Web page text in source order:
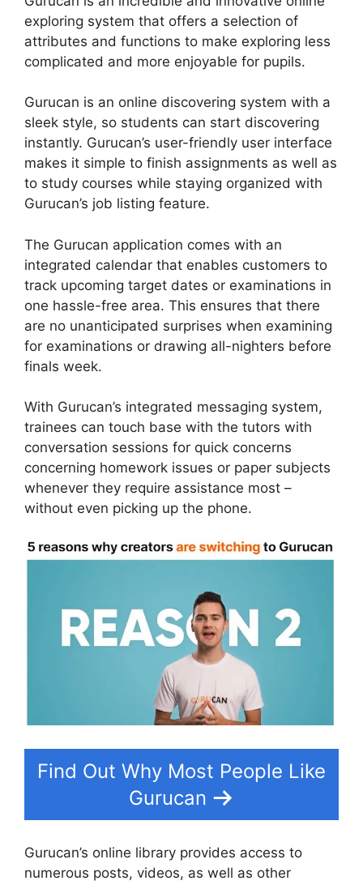
exploring system that offers a selection of
attributes and functions to make exploring less
complicated and more enjoyable for pupils.
Gurucan is an online discovering system with a
sleek style, so students can start discovering
instantly. Gurucan’s user-friendly user interface
makes it simple to finish assignments as well as
to study courses while staying organized with
Gurucan’s job listing feature.
The Gurucan application comes with an
integrated calendar that enables customers to
track upcoming target dates or examinations in
one hassle-free area. This ensures that there
are no unanticipated surprises when examining
for examinations or drawing all-nighters before
finals week.
With Gurucan’s integrated messaging system,
trainees can touch base with the tutors with
conversation sessions for quick concerns
concerning homework issues or paper subjects
whenever they require assistance most –
without even picking up the phone.
Find Out Why Most People Like
Gurucan
Gurucan’s online library provides access to
numerous posts, videos, as well as other